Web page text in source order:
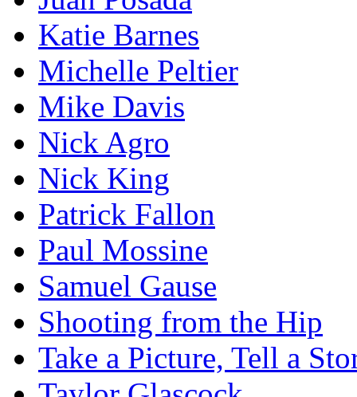
Katie Barnes
Michelle Peltier
Mike Davis
Nick Agro
Nick King
Patrick Fallon
Paul Mossine
Samuel Gause
Shooting from the Hip
Take a Picture, Tell a